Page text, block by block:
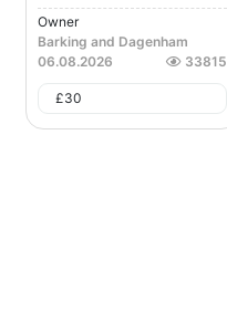
Owner
Barking and Dagenham
06.08.2026
33815
£30